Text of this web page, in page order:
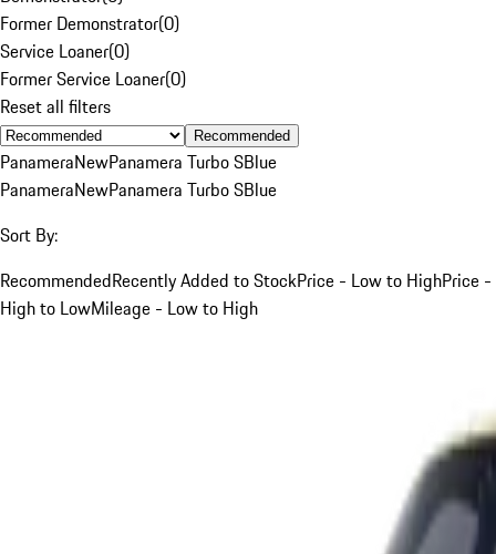
Former Demonstrator(0)
Service Loaner(0)
Former Service Loaner(0)
Reset all filters
Recommended
PanameraNewPanamera Turbo SBlue
PanameraNewPanamera Turbo SBlue
Sort By:
RecommendedRecently Added to StockPrice - Low to HighPrice -
High to LowMileage - Low to High